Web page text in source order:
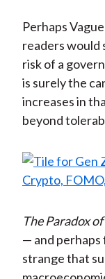
Perhaps
readers would
risk of a
is surely the
increases in
beyond
The Paradox
— and perhaps
strange that